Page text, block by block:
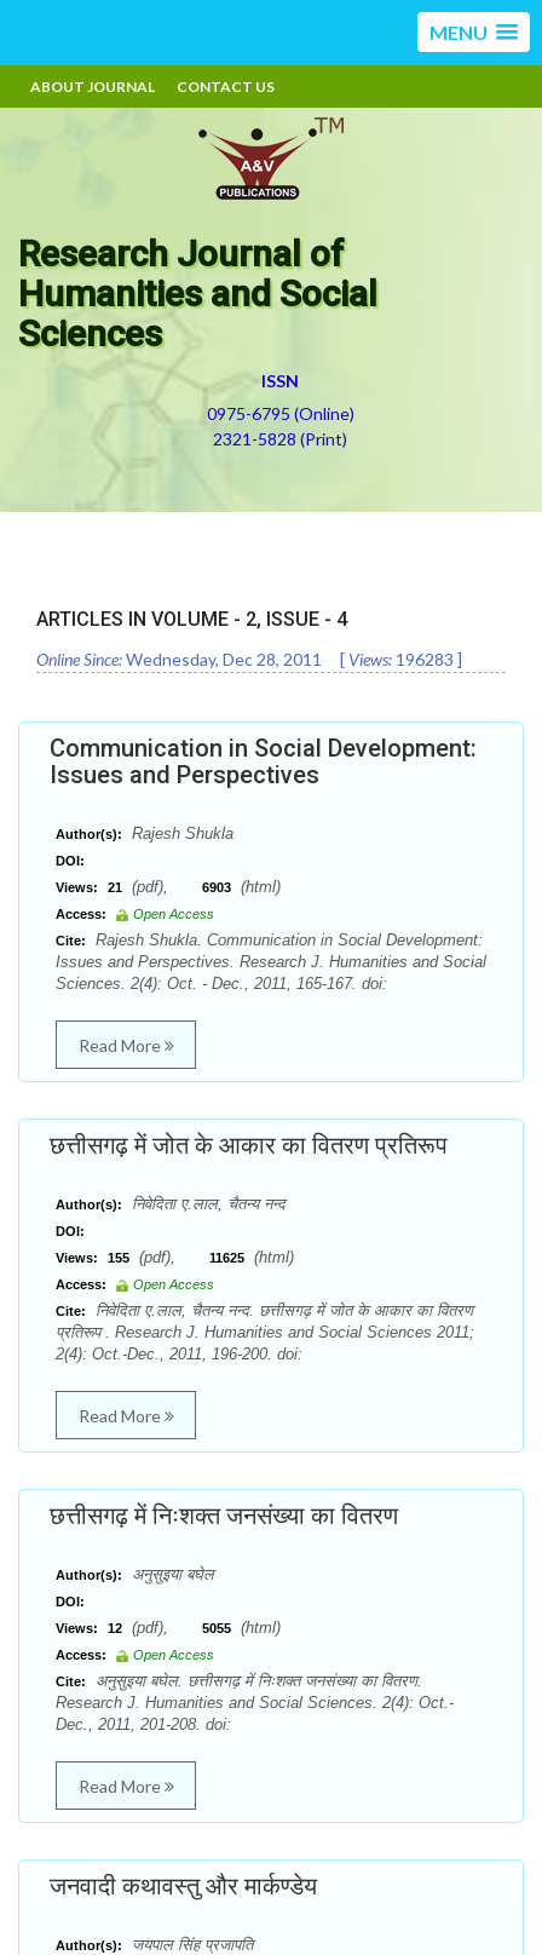
MENU
ABOUT JOURNAL CONTACT US
Research Journal of
Humanities and Social
Sciences
ISSN
0975-6795 (Online)
2321-5828 (Print)
ARTICLES IN VOLUME - 2, ISSUE - 4
Online Since:Wednesday, Dec 28, 2011 [ Views: 196283 ]
Communication in Social Development:
Issues and Perspectives
Author(s): Rajesh Shukla
DOI:
Views:
21 (pdf), 6903 (html)
Access:
Open Access
Cite:
Rajesh Shukla. Communication in Social Development:
Issues and Perspectives. Research J. Humanities and Social
Sciences. 2(4): Oct. - Dec., 2011, 165-167. doi:
Read More
छत्तीसगढ़ में जोत के आकार का वितरण प्रतिरूप
Author(s): निवेदिता ए.लाल, चैतन्य नन्द
DOI:
Views:
155 (pdf), 11625 (html)
Access:
Open Access
Cite:
निवेदिता ए.लाल, चैतन्य नन्द. छत्तीसगढ़ में जोत के आकार का वितरण
प्रतिरूप . Research J. Humanities and Social Sciences 2011;
2(4): Oct.-Dec., 2011, 196-200. doi:
Read More
छत्तीसगढ़ में निःशक्त जनसंख्या का वितरण
Author(s): अनुसुइया बघेल
DOI:
Views:
12 (pdf), 5055 (html)
Access:
Open Access
Cite:
अनुसुइया बघेल. छत्तीसगढ़ में निःशक्त जनसंख्या का वितरण.
Research J. Humanities and Social Sciences. 2(4): Oct.-
Dec., 2011, 201-208. doi:
Read More
जनवादी कथावस्तु और मार्कण्डेय
Author(s): जयपाल सिंह प्रजापति